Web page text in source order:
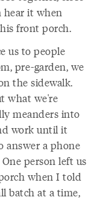
hear it when
front porch.
us to people
pre-garden, we
the sidewalk.
what we're
meanders into
work until it
answer a phone
person left us
when I told
batch at a time,